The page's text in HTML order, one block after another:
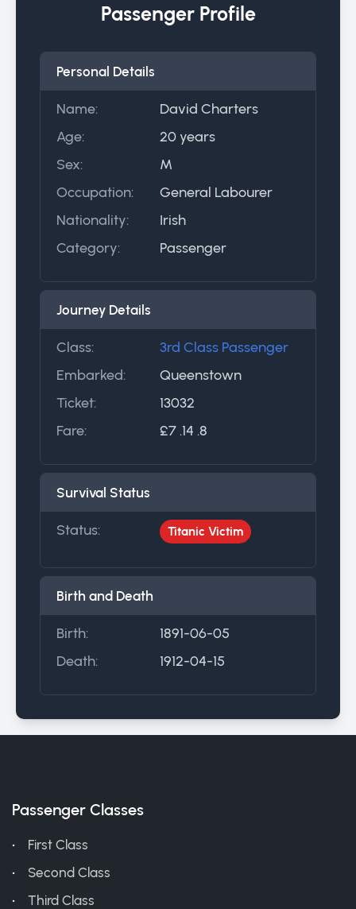
Passenger Profile
Personal Details
Name:
David Charters
Age:
20 years
Sex:
M
Occupation:
General Labourer
Nationality:
Irish
Category:
Passenger
Journey Details
Class:
3rd Class Passenger
Embarked:
Queenstown
Ticket:
13032
Fare:
£7 .14 .8
Survival Status
Status: Titanic Victim
Birth and Death
Birth:
1891-06-05
Death:
1912-04-15
Passenger Classes
First Class
Second Class
Third Class